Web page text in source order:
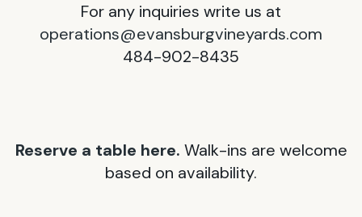
For any inquiries write us at
operations@evansburgvineyards.com
484-902-8435
Reserve a table here. Walk-ins are welcome
based on availability.